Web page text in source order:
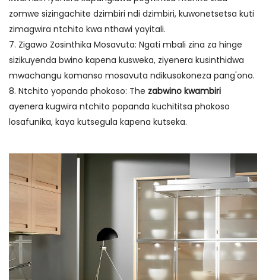
zomwe sizingachite dzimbiri ndi dzimbiri, kuwonetsetsa kuti
zimagwira ntchito kwa nthawi yayitali.
7. Zigawo Zosinthika Mosavuta: Ngati mbali zina za hinge
sizikuyenda bwino kapena kusweka, ziyenera kusinthidwa
mwachangu komanso mosavuta ndikusokoneza pang'ono.
8. Ntchito yopanda phokoso: The zabwino kwambiri
ayenera kugwira ntchito popanda kuchititsa phokoso
losafunika, kaya kutsegula kapena kutseka.